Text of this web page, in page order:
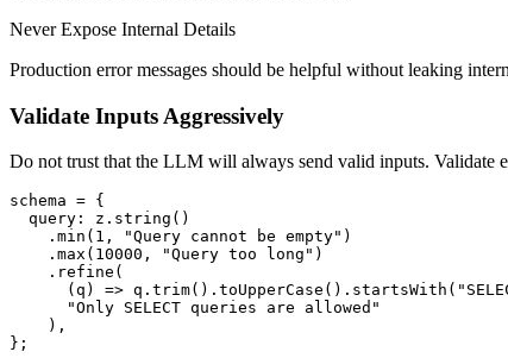
Never Expose Internal Details
Production error messages should be helpful without leaking
Validate Inputs Aggressively
Do not trust that the LLM will always send valid inputs. Validate
schema = {
  query: z.string()
    .min(1, "Query cannot be empty")
    .max(10000, "Query too long")
    .refine(
(q) =>
      "Only SELECT queries are allowed"
    ),